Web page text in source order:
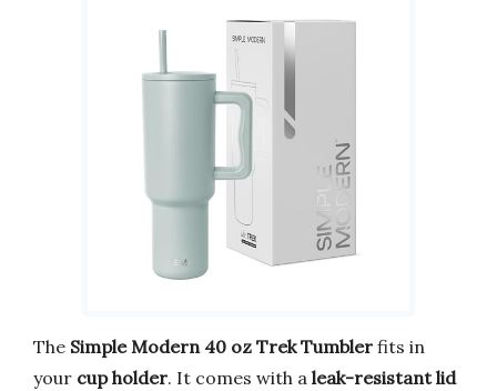
The Simple Modern 40 oz Trek Tumbler fits in
your cup holder. It comes with a leak-resistant lid